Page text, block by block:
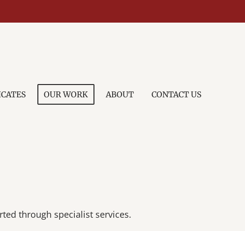
OUR WORK ABOUT CONTACT US
through specialist services.